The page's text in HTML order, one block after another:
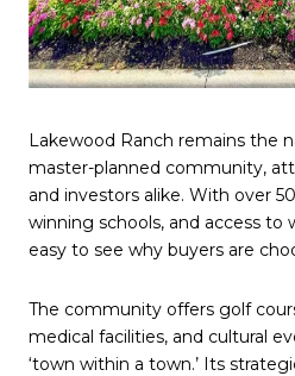
Lakewood Ranch remains the
master-planned community,
and investors alike. With over
winning schools, and access to
easy to see why buyers are
The community offers golf
medical facilities, and cultural
‘town within a town.’ Its